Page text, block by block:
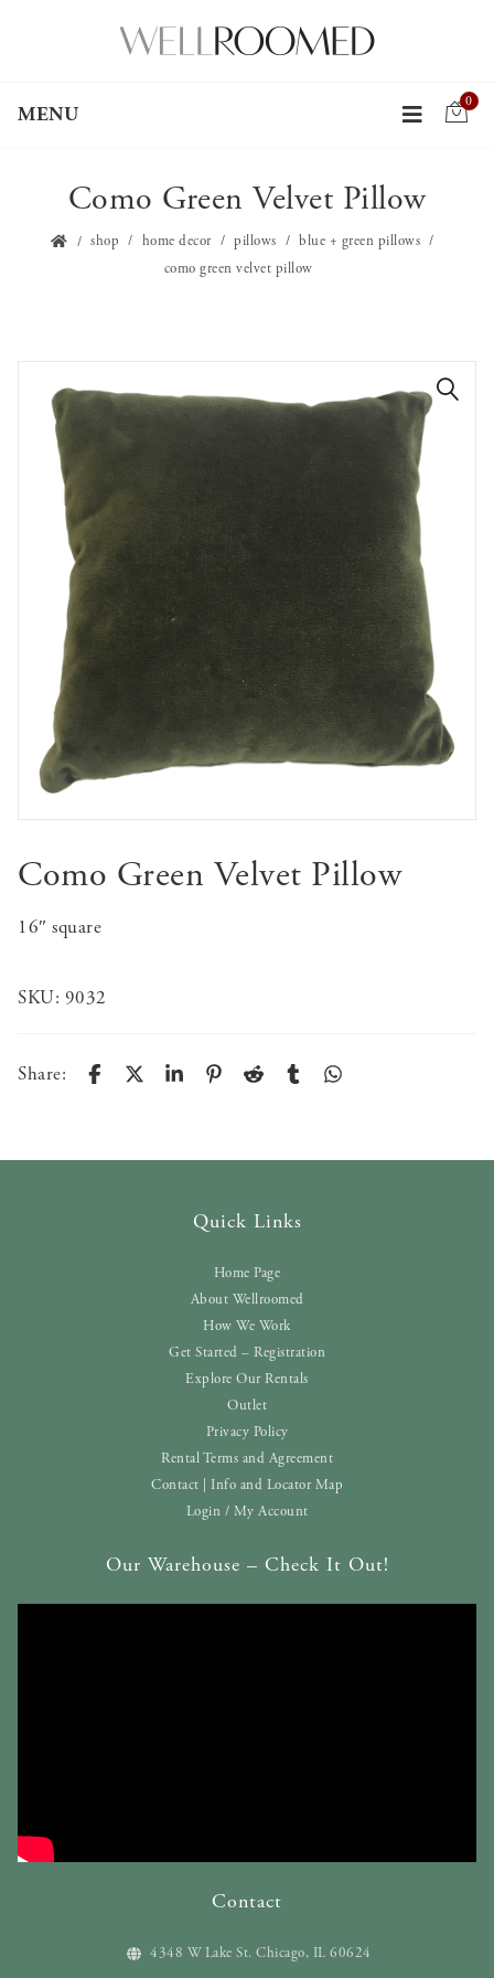
MENU
0
Como Green Velvet Pillow
shop home decor pillows
blue + green pillows
como green velvet pillow
Como Green Velvet Pillow
16″ square
SKU: 9032
Share:
Quick Links
Home Page
About Wellroomed
How We Work
Get Started – Registration
Explore Our Rentals
Outlet
Privacy Policy
Rental Terms and Agreement
Contact | Info and Locator Map
Login / My Account
Our Warehouse – Check It Out!
Contact
4348 W Lake St. Chicago, IL 60624